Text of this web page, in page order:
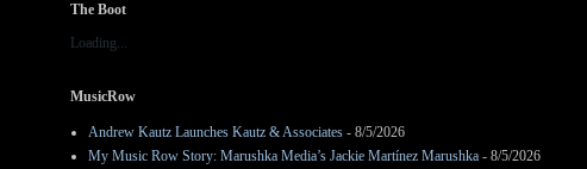
The Boot
Loading...
MusicRow
Andrew Kautz Launches Kautz & Associates - 8/5/2026
My Music Row Story: Marushka Media’s Jackie Martínez Marushka - 8/5/2026